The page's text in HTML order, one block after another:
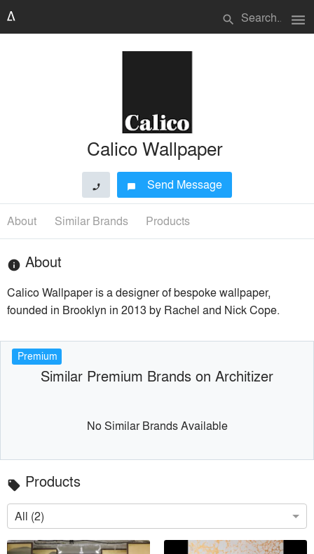
search menu
Calico Wallpaper
phone chat_bubble Send Message
About Similar Brands Products
info About
Calico Wallpaper is a designer of bespoke wallpaper,
founded in Brooklyn in 2013 by Rachel and Nick Cope.
Premium
Similar Premium Brands on Architizer
No Similar Brands Available
local_offer Products
All (2)